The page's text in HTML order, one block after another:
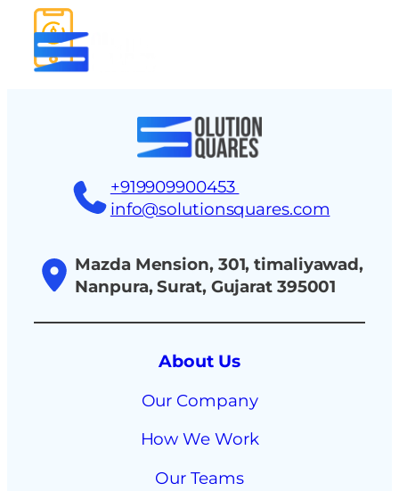
+919909900453
info@solutionsquares.com
Mazda Mension, 301, timaliyawad,
Nanpura, Surat, Gujarat 395001
About Us
Our Company
How We Work
Our Teams